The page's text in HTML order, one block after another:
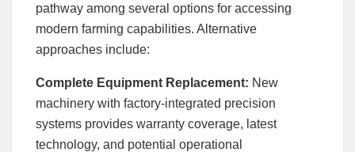
pathway among several options for accessing
modern farming capabilities. Alternative
approaches include:
Complete Equipment Replacement: New
machinery with factory-integrated precision
systems provides warranty coverage, latest
technology, and potential operational